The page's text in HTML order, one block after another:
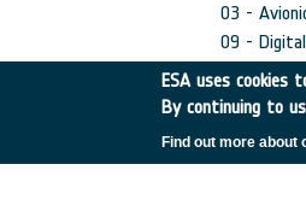
03 -
09 - Digital
•Initial
• Public
ESA uses cookies
By continuing to
Find out more about